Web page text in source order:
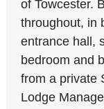
of Towcester.
throughout, in
entrance hall,
bedroom and
from a private
Lodge